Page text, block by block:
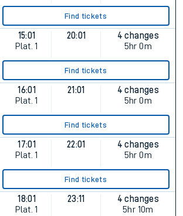
Find tickets
15:01
Plat. 1
20:01
4 changes
5hr 0m
Find tickets
16:01
Plat. 1
21:01
4 changes
5hr 0m
Find tickets
17:01
Plat. 1
22:01
4 changes
5hr 0m
Find tickets
18:01
Plat. 1
23:11
4 changes
5hr 10m